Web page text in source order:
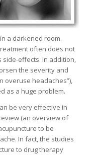
a darkened room.
often does not
effects. In addition,
the severity and
overuse headaches”),
as a huge problem.
be very effective in
(an overview of
to be
In fact, the studies
to drug therapy